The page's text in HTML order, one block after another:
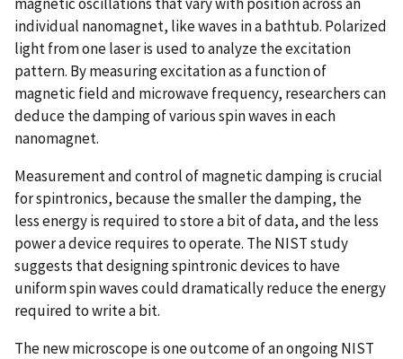
individual nanomagnet, like waves in a bathtub. Polarized
light from one laser is used to analyze the excitation
pattern. By measuring excitation as a function of
magnetic field and microwave frequency, researchers can
deduce the damping of various spin waves in each
nanomagnet.
Measurement and control of magnetic damping is crucial
for spintronics, because the smaller the damping, the
less energy is required to store a bit of data, and the less
power a device requires to operate. The NIST study
suggests that designing spintronic devices to have
uniform spin waves could dramatically reduce the energy
required to write a bit.
The new microscope is one outcome of an ongoing NIST